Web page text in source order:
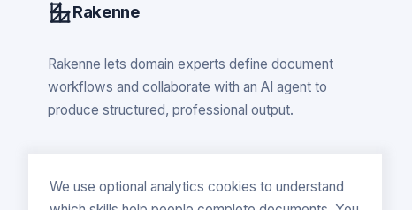
We use optional analytics cookies to understand
Rakenne
Rakenne lets domain experts define document
workflows and collaborate with an AI agent to
produce structured, professional output.